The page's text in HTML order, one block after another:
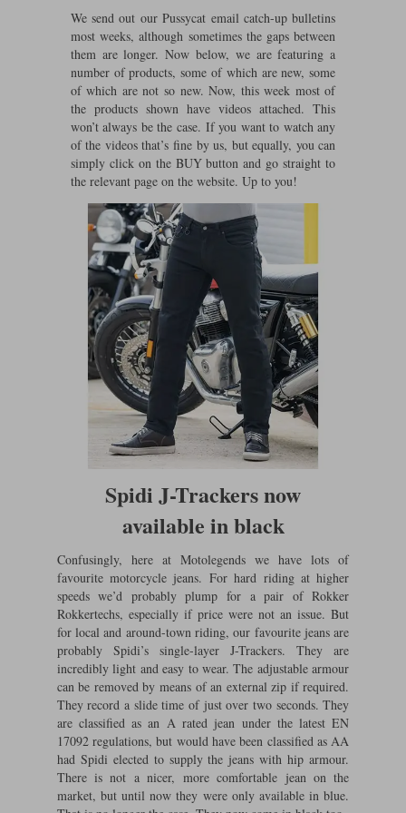
Ladies motorcycle jackets
Alpinestars Motorcycle Belstaff Motorcycle
Jackets
Brema Motorcycle Jackets Dainese jackets
Halvarssons Jackets Held Jackets
Klim Jackets Pando Moto Jackets
Richa Jackets Rokker Jackets
Arai Helmets Klim Helmets
Nolan Helmets Schuberth Helmets
Scorpion Helmets Shark Helmets
Shoei Helmets
Motorcycle Helmets Sale
Helmet Visors & Accessories
Intercoms
Shoei Neotec 3 helmet
Schuberth C5 helmet
Arai Tour-X5
Belstaff Gloves Dainese Gloves
Five Gloves Halvarssons Gloves
Held Gloves Klim Gloves
Lee Parks Gloves Police
Richa Gloves Rokker Gloves
Rukka Gloves Spidi Gloves
Other Categories
Motorcycle gloves sale
Belstaff Boots Dainese Boots
Daytona Boots Falco Boots
Held Boots Helstons Boots
Richa Boots
Rokker Boots TCX Boots
Trickers Boots XPD Boots
Halvarssons Pants Held Pants
Klim Pants Pando Moto Pants
PMJ Pants Richa Pants
Rokker Pants Rukka Pants
Spidi Pants
Other Categories
Motorcycle Jeans
Motorcycle Pants Sale
Belts & Braces
Richa Motorcycle Jeans Rokker Motorcycle Jeans
Segura Motorcycle Jeans Spidi Motorcycle Jeans
Motorcycle Jeans Sale
Gifts & Gift Vouchers
Heated Clothing
Inner Gloves / Liners
Neck Warmers, Caps & Hats
Phone Accessories
Waterproofs
Motorcycle Luggage
Kriega Backpacks
Belstaff Ladies Daytona Ladies
Falco Ladies Halvarssons Ladies
Klim Ladies
Richa Ladies
Rokker Ladies Rukka Ladies
Segura Ladies Warm & Safe Ladies
Dainese Daytona
Five Halvarssons
Held Klim
Richa
Rokker Rukka
Schuberth Shoei
We send out our Pussycat email catch-up bulletins
most weeks, although sometimes the gaps between
them are longer. Now below, we are featuring a
number of products, some of which are new, some
of which are not so new. Now, this week most of
the products shown have videos attached. This
won’t always be the case. If you want to watch any
of the videos that’s fine by us, but equally, you can
simply click on the BUY button and go straight to
the relevant page on the website. Up to you!
Spidi J-Trackers now
available in black
Confusingly, here at Motolegends we have lots of
favourite motorcycle jeans. For hard riding at higher
speeds we’d probably plump for a pair of Rokker
Rokkertechs, especially if price were not an issue. But
for local and around-town riding, our favourite jeans are
probably Spidi’s single-layer J-Trackers. They are
incredibly light and easy to wear. The adjustable armour
can be removed by means of an external zip if required.
They record a slide time of just over two seconds. They
are classified as an A rated jean under the latest EN
17092 regulations, but would have been classified as AA
had Spidi elected to supply the jeans with hip armour.
There is not a nicer, more comfortable jean on the
market, but until now they were only available in blue.